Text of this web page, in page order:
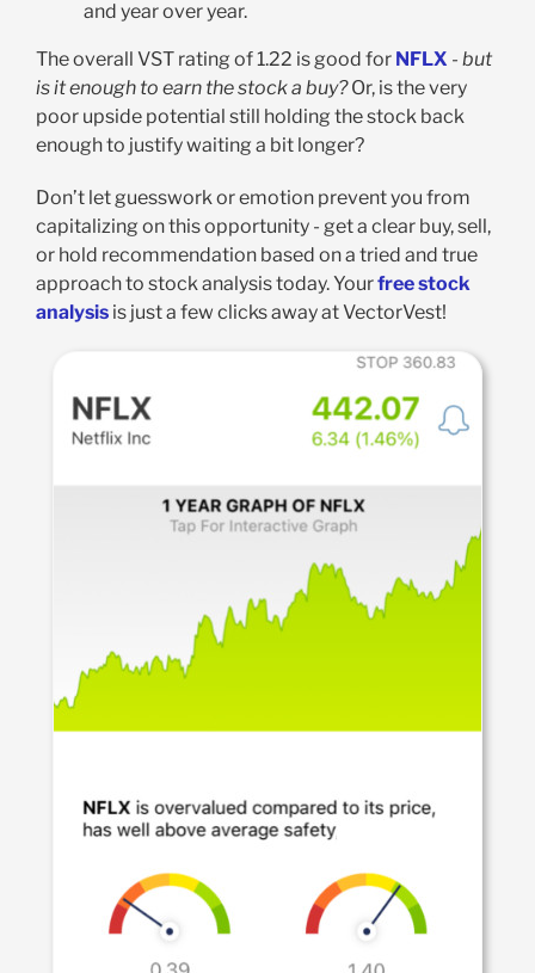
and year over year.
The overall VST rating of 1.22 is good for NFLX - but
is it enough to earn the stock a buy?Or, is the very
poor upside potential still holding the stock back
enough to justify waiting a bit longer?
Don’t let guesswork or emotion prevent you from
capitalizing on this opportunity - get a clear buy, sell,
or hold recommendation based on a tried and true
approach to stock analysis today. Yourfree stock
analysisis just a few clicks away at VectorVest!